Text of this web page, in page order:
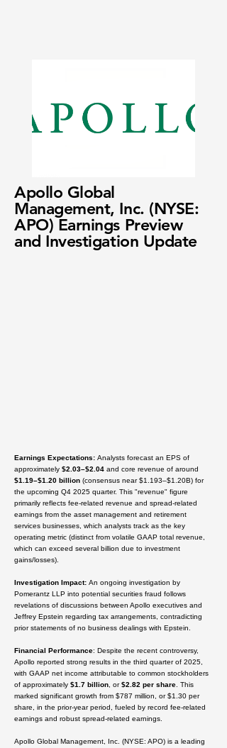
Apollo Global
Management, Inc. (NYSE:
APO) Earnings Preview
and Investigation Update
Earnings Expectations: Analysts forecast an EPS of
approximately $2.03–$2.04 and core revenue of around
$1.19–$1.20 billion (consensus near $1.193–$1.20B) for
the upcoming Q4 2025 quarter. This "revenue" figure
primarily reflects fee-related revenue and spread-related
earnings from the asset management and retirement
services businesses, which analysts track as the key
operating metric (distinct from volatile GAAP total revenue,
which can exceed several billion due to investment
gains/losses).
Investigation Impact: An ongoing investigation by
Pomerantz LLP into potential securities fraud follows
revelations of discussions between Apollo executives and
Jeffrey Epstein regarding tax arrangements, contradicting
prior statements of no business dealings with Epstein.
Financial Performance: Despite the recent controversy,
Apollo reported strong results in the third quarter of 2025,
with GAAP net income attributable to common stockholders
of approximately $1.7 billion , or$2.82 per share . This
marked significant growth from $787 million, or $1.30 per
share, in the prior-year period, fueled by record fee-related
earnings and robust spread-related earnings.
Apollo Global Management, Inc. (NYSE: APO) is a leading